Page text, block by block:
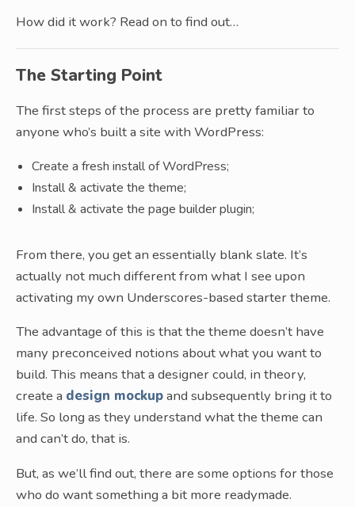
How did it work? Read on to find out…
The Starting Point
The first steps of the process are pretty familiar to
anyone who’s built a site with WordPress:
Create a fresh install of WordPress;
Install & activate the theme;
Install & activate the page builder plugin;
From there, you get an essentially blank slate. It’s
actually not much different from what I see upon
activating my own Underscores-based starter theme.
The advantage of this is that the theme doesn’t have
many preconceived notions about what you want to
build. This means that a designer could, in theory,
create a design mockupand subsequently bring it to
life. So long as they understand what the theme can
and can’t do, that is.
But, as we’ll find out, there are some options for those
who do want something a bit more readymade.